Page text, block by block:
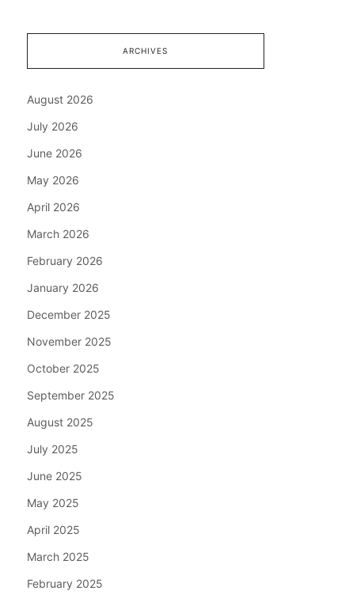
ARCHIVES
August 2026
July 2026
June 2026
May 2026
April 2026
March 2026
February 2026
January 2026
December 2025
November 2025
October 2025
September 2025
August 2025
July 2025
June 2025
May 2025
April 2025
March 2025
February 2025